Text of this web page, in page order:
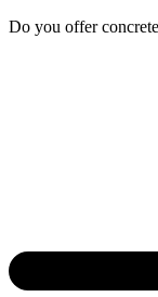
Do you offer